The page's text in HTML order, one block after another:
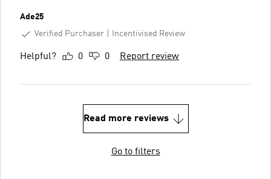
Ade25
Verified Purchaser
Incentivised Review
Helpful? 0 0 Report review
Read more reviews
Go to filters